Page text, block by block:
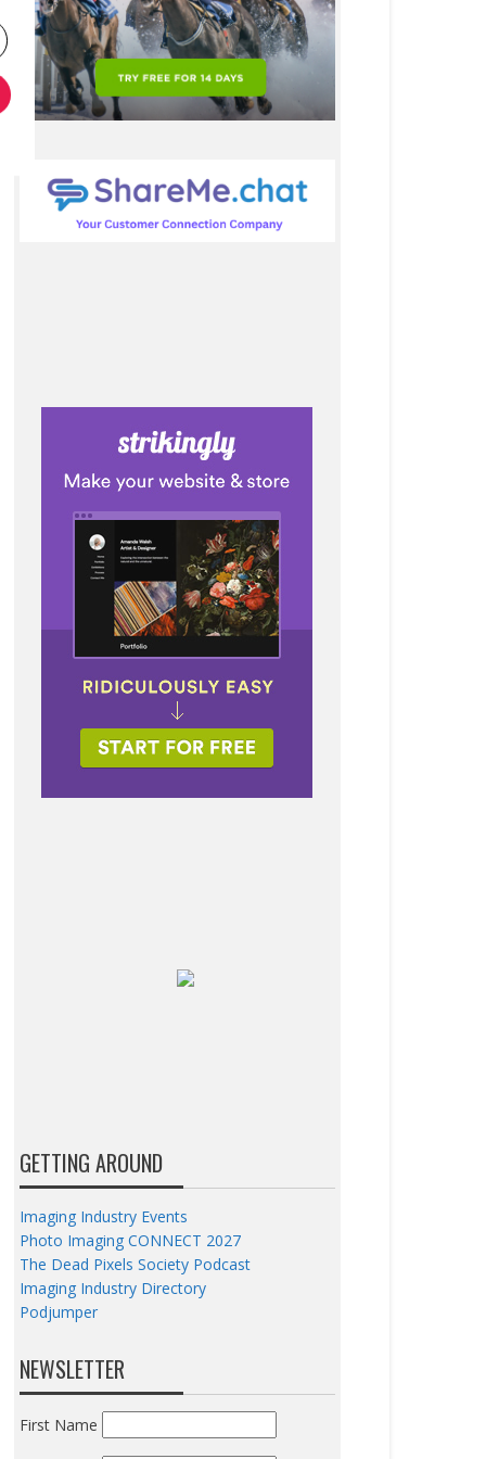
GETTING AROUND
Imaging Industry Events
Photo Imaging CONNECT 2027
The Dead Pixels Society Podcast
Imaging Industry Directory
Podjumper
NEWSLETTER
First Name